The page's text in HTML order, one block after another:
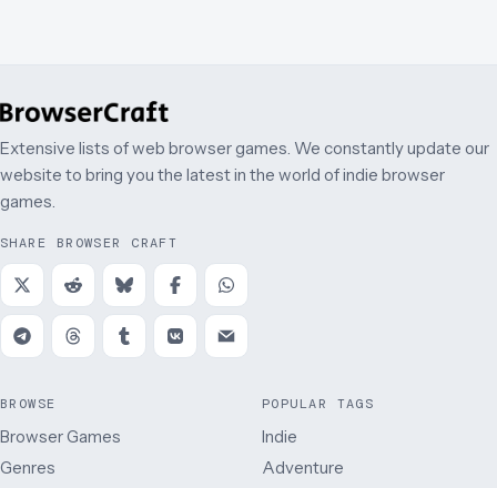
Extensive lists of web browser games. We constantly update our
website to bring you the latest in the world of indie browser
games.
SHARE BROWSER CRAFT
BROWSE
Browser Games
Genres
POPULAR TAGS
Indie
Adventure